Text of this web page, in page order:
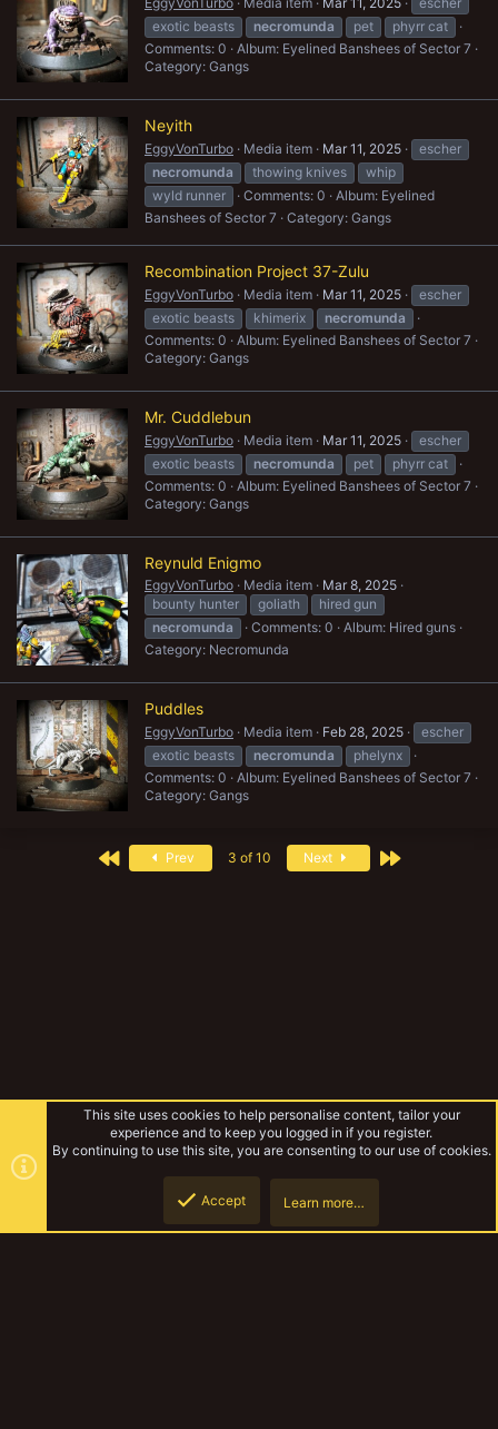
exotic beasts
necromunda pet
phyrr cat
Comments: 0
Album: Eyelined Banshees of Sector 7
Category: Gangs
Neyith
EggyVonTurbo Media item Mar 11, 2025
escher
necromunda
thowing knives
whip
wyld runner
Comments: 0
Album: Eyelined
Banshees of Sector 7
Category: Gangs
Recombination Project 37-Zulu
EggyVonTurbo Media item Mar 11, 2025
escher
exotic beasts
khimerix
necromunda
Comments: 0
Album: Eyelined Banshees of Sector 7
Category: Gangs
Mr. Cuddlebun
EggyVonTurbo Media item Mar 11, 2025
escher
exotic beasts
necromunda pet
phyrr cat
Comments: 0
Album: Eyelined Banshees of Sector 7
Category: Gangs
Reynuld Enigmo
EggyVonTurbo Media item
Mar 8, 2025
bounty hunter
goliath
hired gun
necromunda
Comments: 0
Album: Hired guns
Category: Necromunda
Puddles
EggyVonTurbo Media item Feb 28, 2025
escher
exotic beasts
necromunda
phelynx
Comments: 0
Album: Eyelined Banshees of Sector 7
Category: Gangs
First Prev 3 of 10 Next Last
This site uses cookies to help personalise content, tailor your
experience and to keep you logged in if you register.
By continuing to use this site, you are consenting to our use of cookies.
Accept Learn more…